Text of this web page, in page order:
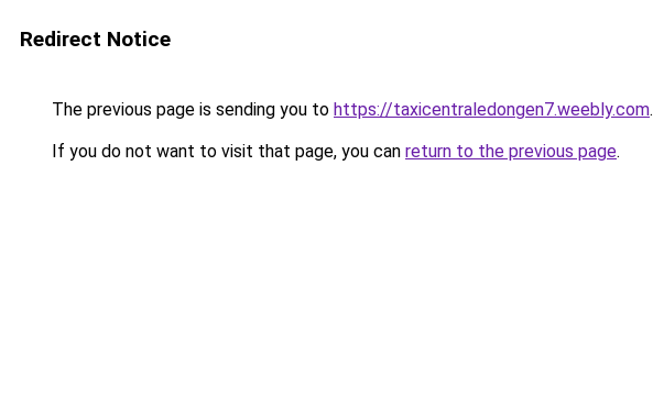
Redirect Notice
The previous page is sending you to https://taxicentraledongen7.weebly.com.
If you do not want to visit that page, you can return to the previous page.